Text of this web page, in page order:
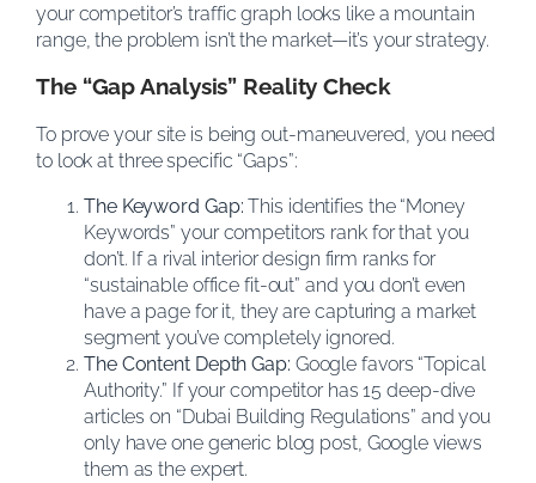
your competitor’s traffic graph looks like a mountain
range, the problem isn’t the market—it’s your strategy.
The “Gap Analysis” Reality Check
To prove your site is being out-maneuvered, you need
to look at three specific “Gaps”:
The Keyword Gap: This identifies the “Money
Keywords” your competitors rank for that you
don’t. If a rival interior design firm ranks for
“sustainable office fit-out” and you don’t even
have a page for it, they are capturing a market
segment you’ve completely ignored.
The Content Depth Gap: Google favors “Topical
Authority.” If your competitor has 15 deep-dive
articles on “Dubai Building Regulations” and you
only have one generic blog post, Google views
them as the expert.